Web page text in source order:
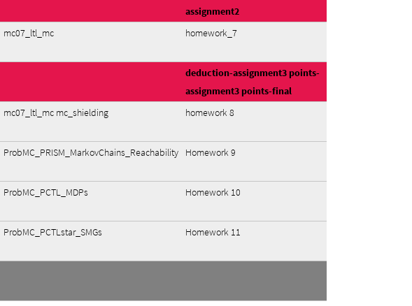
assignment2
mc07_ltl_mc homework_7
deduction-assignment3 points-
assignment3 points-final
mc07_ltl_mc mc_shielding homework 8
ProbMC_PRISM_MarkovChains_Reachability Homework 9
ProbMC_PCTL_MDPs Homework 10
ProbMC_PCTLstar_SMGs Homework 11